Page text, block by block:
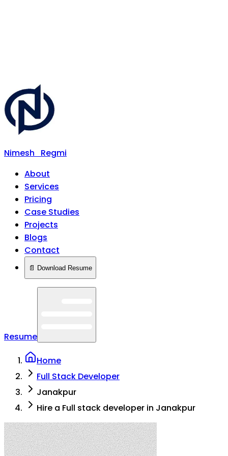
Nimesh
Regmi
About
Services
Pricing
Case Studies
Projects
Blogs
Contact
📄 Download Resume
Resume
Home
Full Stack Developer
Janakpur
Hire a Full stack developer in Janakpur